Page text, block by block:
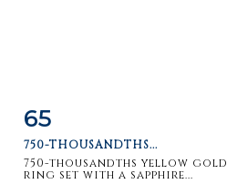
Item detail
65
750-THOUSANDTHS...
750-thousandths yellow gold
ring set with a sapphire...